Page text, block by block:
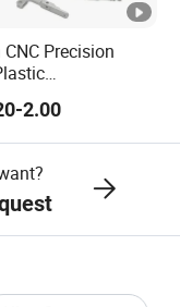
Precision
Avation/Aerospa
Maching
Machinery/Mac
Parts
2.00